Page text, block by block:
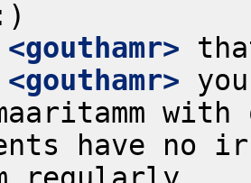
<gouthamr>
<gouthamr>
have no